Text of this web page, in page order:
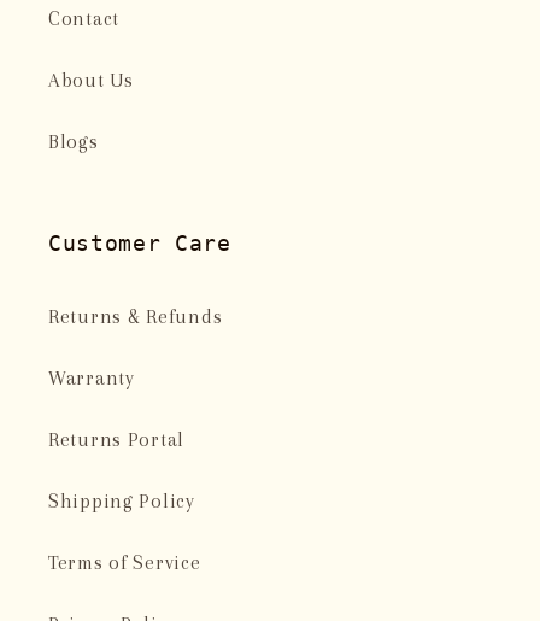
Contact
About Us
Blogs
Customer Care
Returns & Refunds
Warranty
Returns Portal
Shipping Policy
Terms of Service